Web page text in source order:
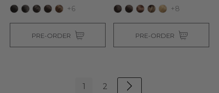
+6
PRE-ORDER
+8
PRE-ORDER
1 2